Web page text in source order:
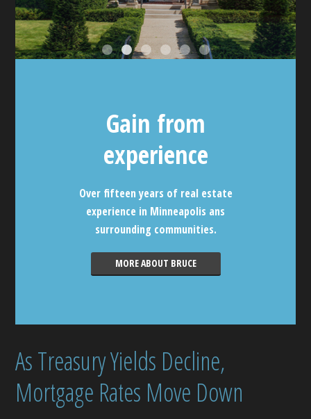
Gain from
experience
Over fifteen years of real estate
experience in Minneapolis ans
surrounding communities.
MORE ABOUT BRUCE
As Treasury Yields Decline,
Mortgage Rates Move Down